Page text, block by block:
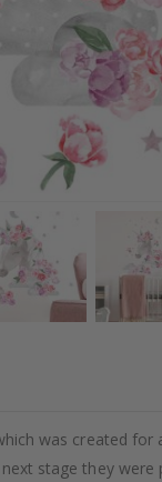
was created
stage they